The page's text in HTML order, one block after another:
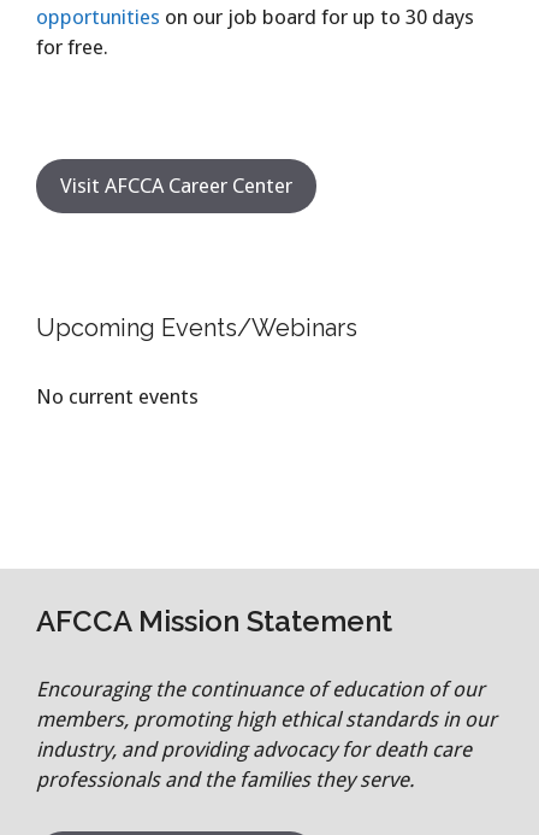
opportunities on our job board for up to 30 days
for free.
Visit AFCCA Career Center
Upcoming Events/Webinars
No current events
AFCCA Mission Statement
Encouraging the continuance of education of our
members, promoting high ethical standards in our
industry, and providing advocacy for death care
professionals and the families they serve.